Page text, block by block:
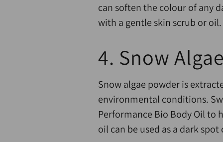
can soften the colour of any
with a gentle skin scrub or oil.
4. Snow
Snow algae powder is
environmental conditions.
Performance Bio Body Oil to
oil can be used as a dark